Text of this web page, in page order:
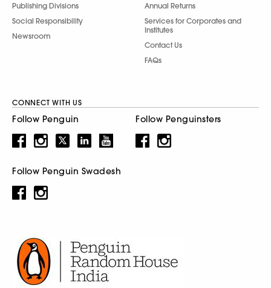
Publishing Divisions
Social Responsibility
Newsroom
Annual Returns
Services for Corporates and
Institutes
Contact Us
FAQs
CONNECT WITH US
Follow Penguin Follow Penguinsters
Follow Penguin Swadesh